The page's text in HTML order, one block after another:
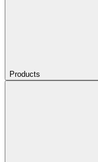
Products